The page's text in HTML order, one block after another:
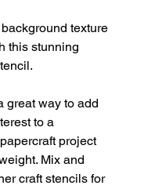
texture
this stunning
great way to add
to a
project
Mix and
craft stencils for